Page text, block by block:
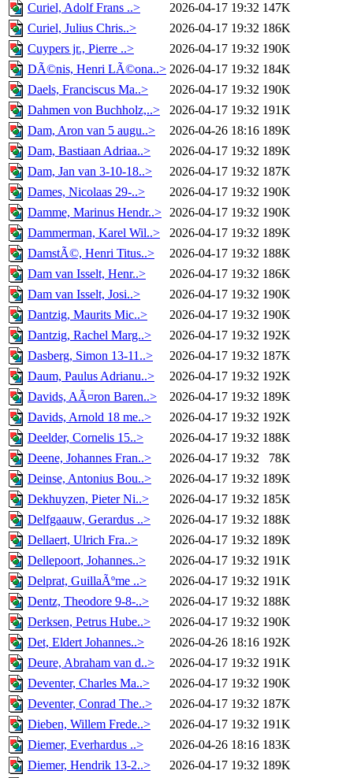
Curiel, Adolf Frans ..>
2026-04-17 19:32 147K
Curiel, Julius Chris..>
2026-04-17 19:32 186K
Cuypers jr., Pierre ..>
2026-04-17 19:32 190K
DÃ©nis, Henri LÃ©ona..> 2026-04-17 19:32 184K
Daels, Franciscus Ma..>
2026-04-17 19:32 190K
Dahmen von Buchholz,..>
2026-04-17 19:32 191K
Dam, Aron van 5 augu..>
2026-04-26 18:16 189K
Dam, Bastiaan Adriaa..>
2026-04-17 19:32 189K
Dam, Jan van 3-10-18..>
2026-04-17 19:32 187K
Dames, Nicolaas 29-..>
2026-04-17 19:32 190K
Damme, Marinus Hendr..> 2026-04-17 19:32 190K
Dammerman, Karel Wil..>
2026-04-17 19:32 189K
DamstÃ©, Henri Titus..>
2026-04-17 19:32 188K
Dam van Isselt, Henr..>
2026-04-17 19:32 186K
Dam van Isselt, Josi..>
2026-04-17 19:32 190K
Dantzig, Maurits Mic..>
2026-04-17 19:32 190K
Dantzig, Rachel Marg..>
2026-04-17 19:32 192K
Dasberg, Simon 13-11..>
2026-04-17 19:32 187K
Daum, Paulus Adrianu..>
2026-04-17 19:32 192K
Davids, AÃ¤ron Baren..>
2026-04-17 19:32 189K
Davids, Arnold 18 me..>
2026-04-17 19:32 192K
Deelder, Cornelis 15..>
2026-04-17 19:32 188K
Deene, Johannes Fran..>
2026-04-17 19:32
78K
Deinse, Antonius Bou..>
2026-04-17 19:32 189K
Dekhuyzen, Pieter Ni..>
2026-04-17 19:32 185K
Delfgaauw, Gerardus ..>
2026-04-17 19:32 188K
Dellaert, Ulrich Fra..>
2026-04-17 19:32 189K
Dellepoort, Johannes..>
2026-04-17 19:32 191K
Delprat, GuillaÃºme ..>
2026-04-17 19:32 191K
Dentz, Theodore 9-8-..>
2026-04-17 19:32 188K
Derksen, Petrus Hube..>
2026-04-17 19:32 190K
Det, Eldert Johannes..>
2026-04-26 18:16 192K
Deure, Abraham van d..>
2026-04-17 19:32 191K
Deventer, Charles Ma..>
2026-04-17 19:32 190K
Deventer, Conrad The..>
2026-04-17 19:32 187K
Dieben, Willem Frede..>
2026-04-17 19:32 191K
Diemer, Everhardus ..>
2026-04-26 18:16 183K
Diemer, Hendrik 13-2..>
2026-04-17 19:32 189K